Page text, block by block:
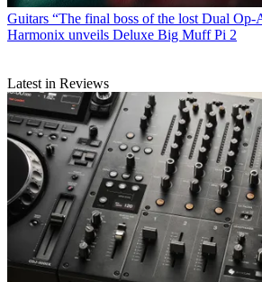
Guitars “The final boss of the lost Dual
Harmonix unveils Deluxe Big Muff Pi 2
Latest in Reviews